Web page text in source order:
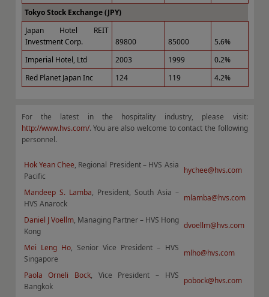
Tokyo Stock Exchange (JPY)
Japan Hotel REIT
Investment Corp.
89800 85000
5.6%
Imperial Hotel, Ltd
2003 1999
0.2%
Red Planet Japan Inc
124 119 4.2%
For the latest in the hospitality industry, please visit:
http://www.hvs.com/. You are also welcome to contact the following
personnel.
Hok Yean Chee, Regional President – HVS Asia
Pacific
hychee@hvs.com
Mandeep S. Lamba, President, South Asia –
HVS Anarock
mlamba@hvs.com
Daniel J Voellm, Managing Partner – HVS Hong
Kong
dvoellm@hvs.com
Mei Leng Ho, Senior Vice President – HVS
Singapore
mlho@hvs.com
Paola Orneli Bock, Vice President – HVS
Bangkok
pobock@hvs.com